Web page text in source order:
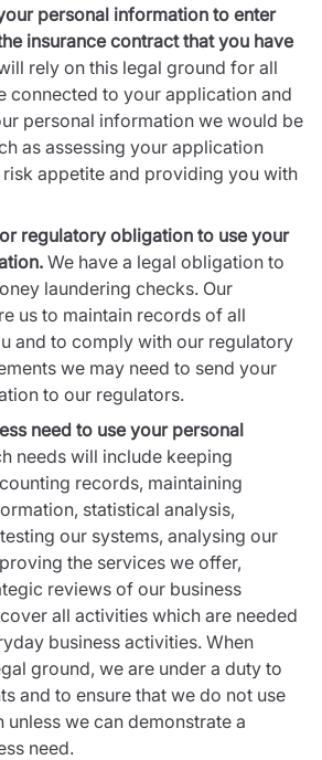
personal information to enter
insurance contract that you have
rely on this legal ground for all
connected to your application and
personal information we would be
as assessing your application
appetite and providing you with
regulatory obligation to use your
We have a legal obligation to
laundering checks. Our
us to maintain records of all
and to comply with our regulatory
we may need to send your
to our regulators.
need to use your personal
needs will include keeping
records, maintaining
statistical analysis,
our systems, analysing our
the services we offer,
reviews of our business
all activities which are needed
business activities. When
ground, we are under a duty to
and to ensure that we do not use
we can demonstrate a
need.